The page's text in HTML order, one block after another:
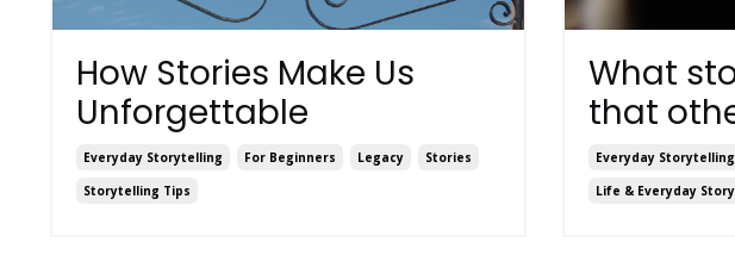
How Stories Make Us
Unforgettable
Everyday Storytelling For Beginners Legacy
Stories
Storytelling Tips
What
that
Everyday Storytelling
Life & Everyday